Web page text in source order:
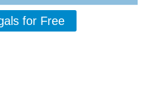
for Free